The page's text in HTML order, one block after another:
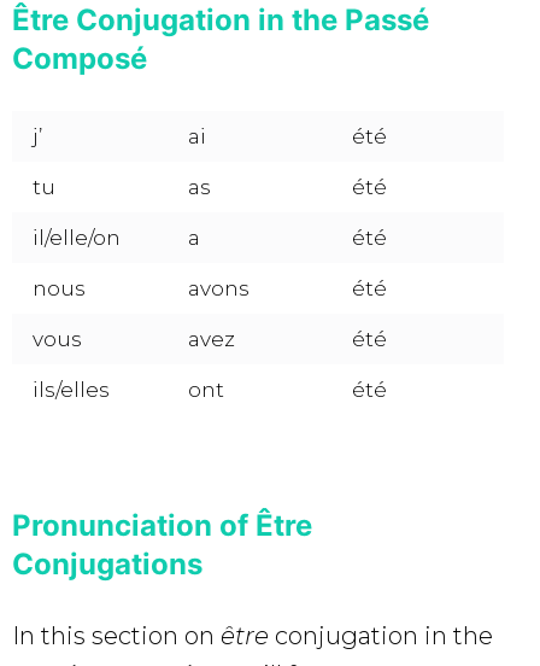
Être Conjugation in the Passé
Composé
j’ ai été
tu as été
il/elle/on a été
nous avons été
vous avez été
ils/elles ont été
Pronunciation of Être
Conjugations
In this section on être conjugation in the